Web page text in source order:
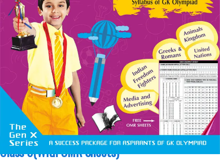
5sold in the last 24 hours
International General Knowledge Olympiad –
Class 9(With OMR Sheets)